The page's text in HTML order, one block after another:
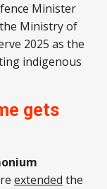
Minister
Ministry of
2025 as the
indigenous
gets
extended the